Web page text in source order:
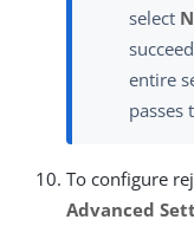
select
entire
passes
To configure
Advanced